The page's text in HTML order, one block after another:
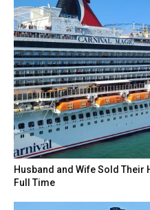
Husband and Wife Sold Their
Full Time